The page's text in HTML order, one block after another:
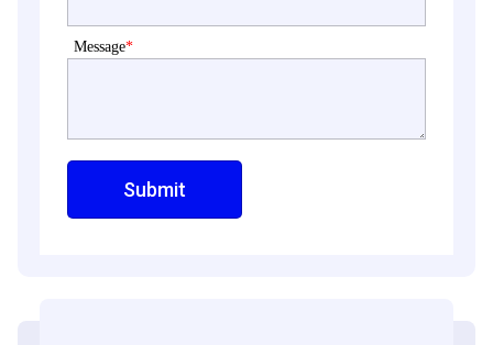
Message*